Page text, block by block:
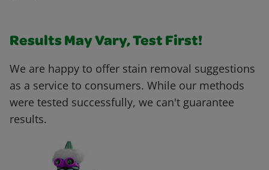
Results May Vary, Test First!
We are happy to offer stain removal suggestions
as a service to consumers. While our methods
were tested successfully, we can't guarantee
results.